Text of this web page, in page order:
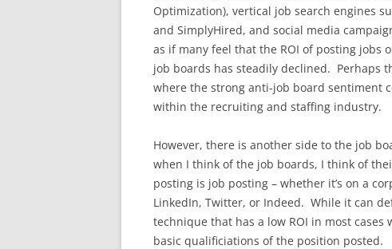
Optimization), vertical job search engines
and SimplyHired, and social media
as if many feel that the ROI of posting jobs
job boards has steadily declined. Perhaps
where the strong anti-job board sentiment
within the recruiting and staffing industry.
However, there is another side to the job
when I think of the job boards, I think of
posting is job posting – whether it’s on a
LinkedIn, Twitter, or Indeed. While it can
technique that has a low ROI in most
basic qualificiations of the position posted.